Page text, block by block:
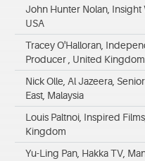
John Hunter Nolan, Insight
USA
Tracey O'Halloran,
Producer , United Kingdom
Nick Olle, Al Jazeera,
East, Malaysia
Louis Paltnoi, Inspired
Kingdom
Yu-Ling Pan, Hakka TV,